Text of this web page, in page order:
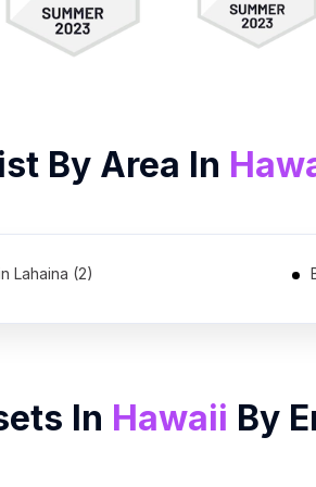
By Area In
Lahaina (2)
In Hawaii By